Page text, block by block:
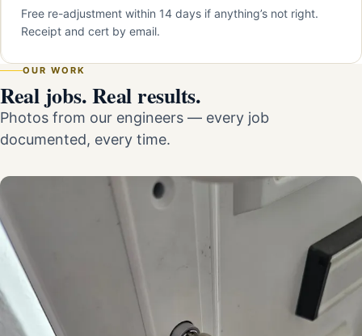
Free re-adjustment within 14 days if anything’s not right.
Receipt and cert by email.
OUR WORK
Real jobs. Real results.
Photos from our engineers — every job
documented, every time.